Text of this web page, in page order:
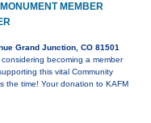
MEMBER
Grand Junction, CO 81501
considering becoming a member
this vital Community
the time! Your donation to KAFM